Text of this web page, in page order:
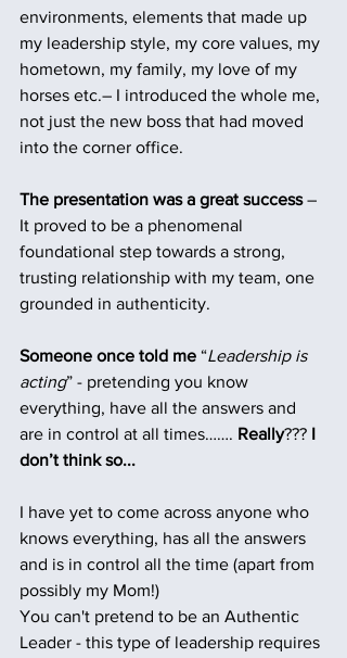
environments, elements that made up
my leadership style, my core values, my
hometown, my family, my love of my
horses etc.– I introduced the whole me,
not just the new boss that had moved
into the corner office.
The presentation was a great success –
It proved to be a phenomenal
foundational step towards a strong,
trusting relationship with my team, one
grounded in authenticity.
Someone once told me “Leadership is
acting” - pretending you know
everything, have all the answers and
are in control at all times……. Really??? I
don’t think so...
I have yet to come across anyone who
knows everything, has all the answers
and is in control all the time (apart from
possibly my Mom!)
You can't pretend to be an Authentic
Leader - this type of leadership requires